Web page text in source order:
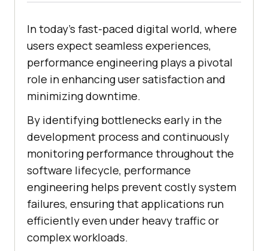
In today's fast-paced digital world, where
users expect seamless experiences,
performance engineering plays a pivotal
role in enhancing user satisfaction and
minimizing downtime.
By identifying bottlenecks early in the
development process and continuously
monitoring performance throughout the
software lifecycle, performance
engineering helps prevent costly system
failures, ensuring that applications run
efficiently even under heavy traffic or
complex workloads.